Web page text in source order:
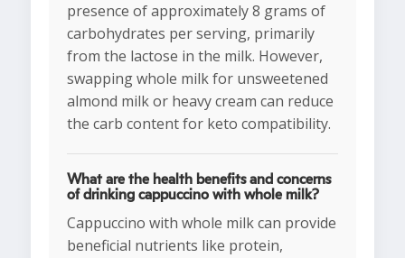
presence of approximately 8 grams of
carbohydrates per serving, primarily
from the lactose in the milk. However,
swapping whole milk for unsweetened
almond milk or heavy cream can reduce
the carb content for keto compatibility.
What are the health benefits and concerns
of drinking cappuccino with whole milk?
Cappuccino with whole milk can provide
beneficial nutrients like protein,